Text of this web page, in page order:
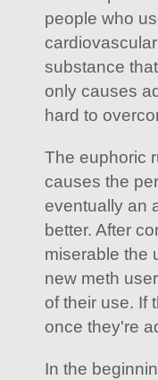
people who
substance
only causes
hard to
The euphoric
causes the
eventually an
better. After
miserable the
new meth
of their use. If
once they're
In the